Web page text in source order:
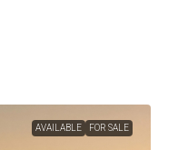
AVAILABLE FOR SALE